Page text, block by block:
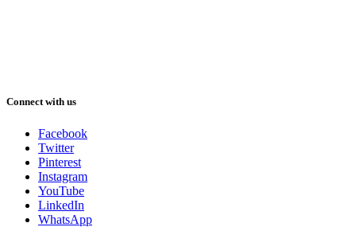
Connect with us
Facebook
Twitter
Pinterest
Instagram
YouTube
LinkedIn
WhatsApp